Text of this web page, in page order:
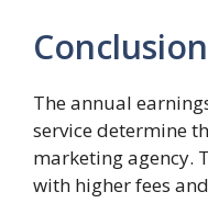
Conclusion
The annual
service determine
marketing agency.
with higher fees